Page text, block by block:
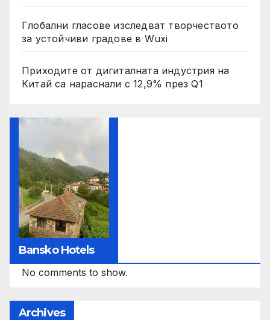
Глобални гласове изследват творчеството
за устойчиви градове в Wuxi
Приходите от дигиталната индустрия на
Китай са нараснали с 12,9% през Q1
Bansko Hotels
No comments to show.
Archives